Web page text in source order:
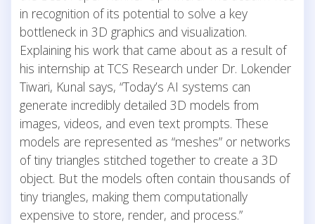
in recognition of its potential to solve a key
bottleneck in 3D graphics and visualization.
Explaining his work that came about as a result of
his internship at TCS Research under Dr. Lokender
Tiwari, Kunal says, “Today’s AI systems can
generate incredibly detailed 3D models from
images, videos, and even text prompts. These
models are represented as “meshes” or networks
of tiny triangles stitched together to create a 3D
object. But the models often contain thousands of
tiny triangles, making them computationally
expensive to store, render, and process.”